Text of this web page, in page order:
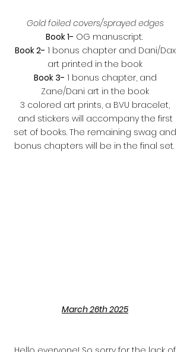
Gold foiled covers/sprayed edges
Book 1- OG manuscript.
Book 2- 1 bonus chapter and Dani/Dax
art printed in the book
Book 3- 1 bonus chapter, and
Zane/Dani art in the book
3 colored art prints, a BVU bracelet,
and stickers will accompany the first
set of books. The remaining swag and
bonus chapters will be in the final set.
March 26th 2025